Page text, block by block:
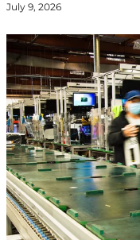
July 9, 2026